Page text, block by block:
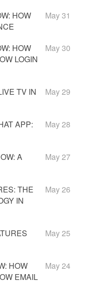
HOW
May 31
HOW
LOGIN
May 30
TV IN
May 29
APP:
May 28
A
May 27
THE
IN
May 26
May 25
HOW
EMAIL
May 24